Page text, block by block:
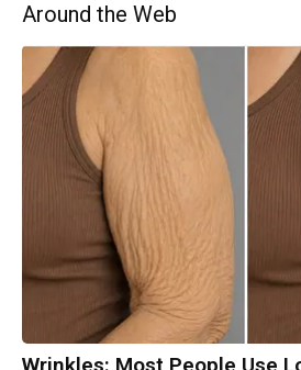
Around the Web